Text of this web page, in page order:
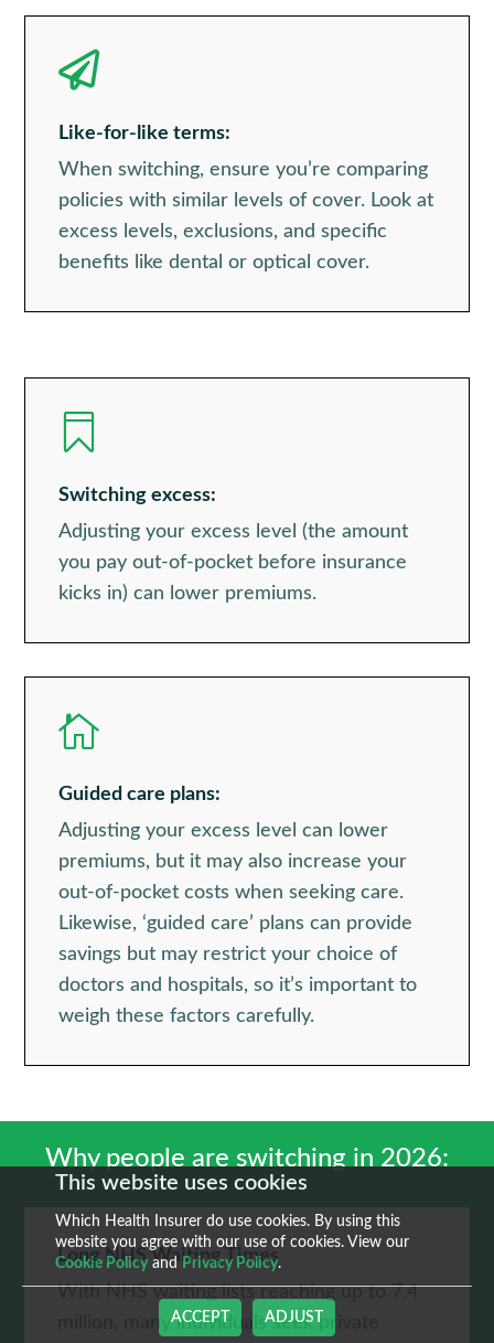
This website uses cookies
Which Health Insurer do use cookies. By using this
website you agree with our use of cookies. View our
Cookie Policy and Privacy Policy.
ACCEPT ADJUST

Like-for-like terms:
When switching, ensure you’re comparing
policies with similar levels of cover. Look at
excess levels, exclusions, and specific
benefits like dental or optical cover.

Switching excess:
Adjusting your excess level (the amount
you pay out-of-pocket before insurance
kicks in) can lower premiums.

Guided care plans:
Adjusting your excess level can lower
premiums, but it may also increase your
out-of-pocket costs when seeking care.
Likewise, ‘guided care’ plans can provide
savings but may restrict your choice of
doctors and hospitals, so it’s important to
weigh these factors carefully.
Why people are switching in 2026:
Long NHS Waiting Times
With NHS waiting lists reaching up to 7.4
million, many individuals seek private